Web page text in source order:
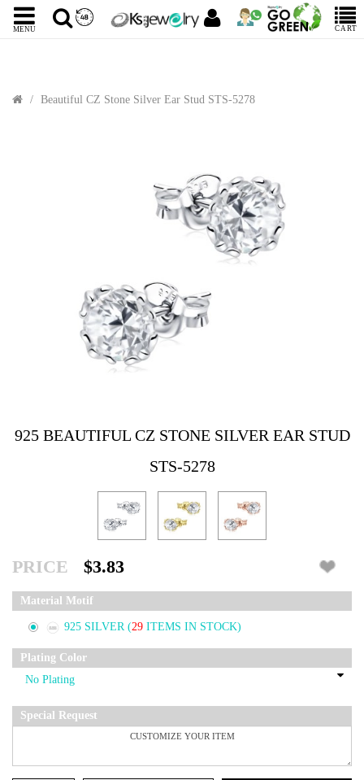
MENU CART
Beautiful CZ Stone Silver Ear Stud STS-5278
925 BEAUTIFUL CZ STONE SILVER EAR STUD
STS-5278
PRICE $3.83
Material Motif
925 SILVER (29 ITEMS IN STOCK)
Plating Color
Special Request